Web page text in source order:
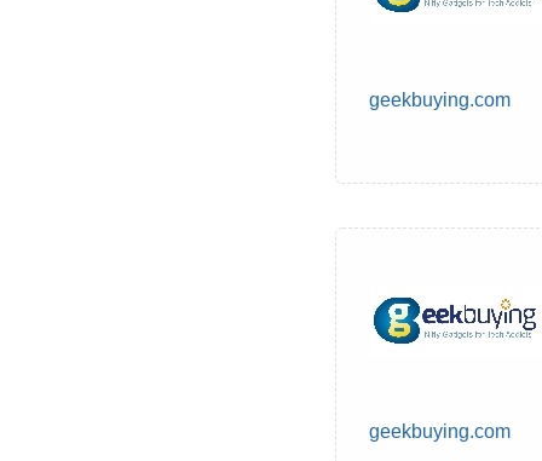
geekbuying.com
geekbuying.com